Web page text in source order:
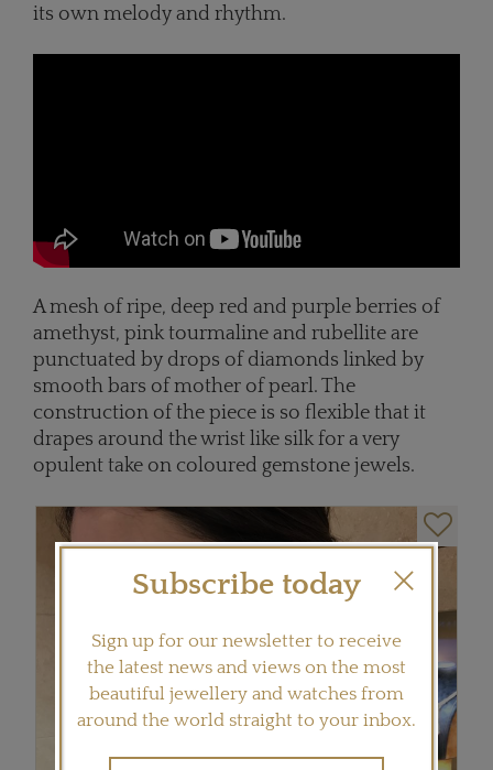
its own melody and rhythm.
A mesh of ripe, deep red and purple berries of
amethyst, pink tourmaline and rubellite are
punctuated by drops of diamonds linked by
smooth bars of mother of pearl. The
construction of the piece is so flexible that it
drapes around the wrist like silk for a very
opulent take on coloured gemstone jewels.
Subscribe today
Sign up for our newsletter to receive
the latest news and views on the most
beautiful jewellery and watches from
around the world straight to your inbox.